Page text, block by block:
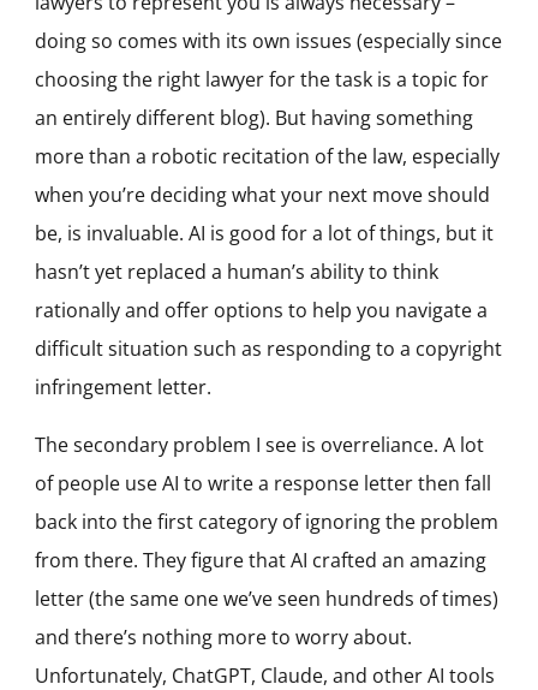
doing so comes with its own issues (especially since
choosing the right lawyer for the task is a topic for
an entirely different blog). But having something
more than a robotic recitation of the law, especially
when you’re deciding what your next move should
be, is invaluable. AI is good for a lot of things, but it
hasn’t yet replaced a human’s ability to think
rationally and offer options to help you navigate a
difficult situation such as responding to a copyright
infringement letter.
The secondary problem I see is overreliance. A lot
of people use AI to write a response letter then fall
back into the first category of ignoring the problem
from there. They figure that AI crafted an amazing
letter (the same one we’ve seen hundreds of times)
and there’s nothing more to worry about.
Unfortunately, ChatGPT, Claude, and other AI tools